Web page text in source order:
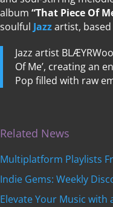
album “That Piece Of
soulful Jazzartist,
Jazz artist
Of Me’, creating an
Pop filled with raw
Related News
Multiplatform Playlists
Indie Gems: Weekly
Elevate Your Music with